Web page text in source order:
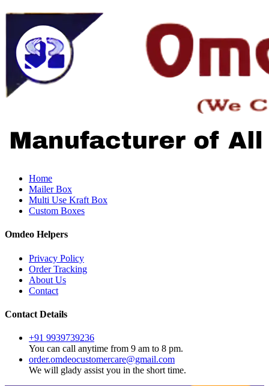
Home
Mailer Box
Multi Use Kraft Box
Custom Boxes
Omdeo Helpers
Privacy Policy
Order Tracking
About Us
Contact
Contact Details
+91 9939739236
You can call anytime from 9 am to 8 pm.
order.omdeocustomercare@gmail.com
We will glady assist you in the short time.